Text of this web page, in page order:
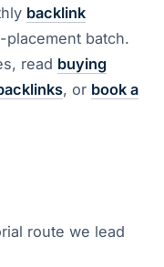
backlink
batch.
read buying
, or book a
route we lead